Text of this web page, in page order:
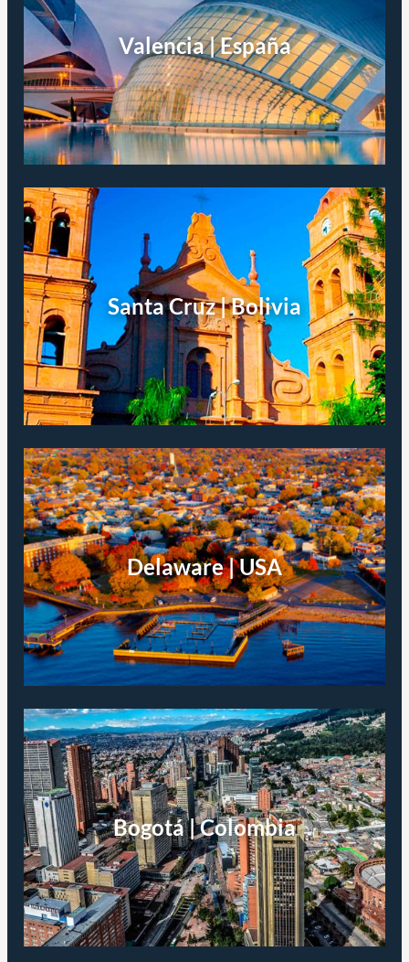
Valencia | España
Santa Cruz | Bolivia
Delaware | USA
Bogotá | Colombia